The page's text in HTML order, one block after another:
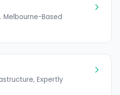
Melbourne-Based
Expertly